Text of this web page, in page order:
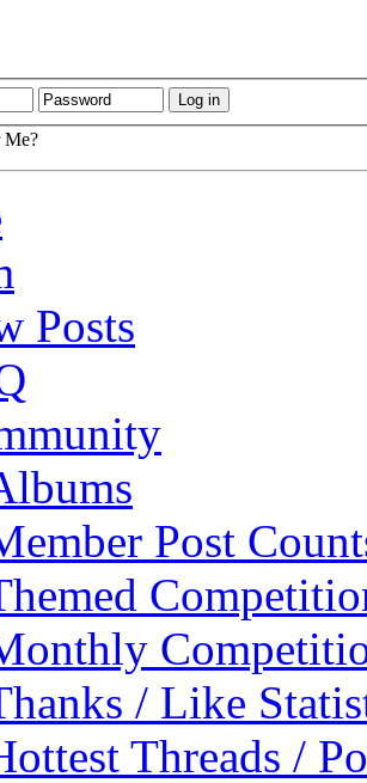
Me?
Posts
Post
/ Like
Threads /